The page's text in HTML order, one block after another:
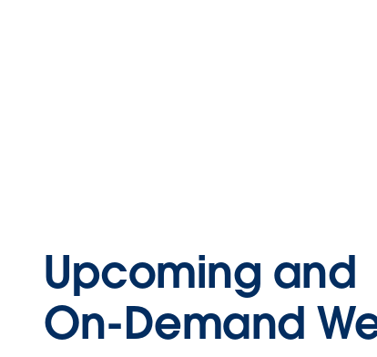
Upcoming and
On-Demand